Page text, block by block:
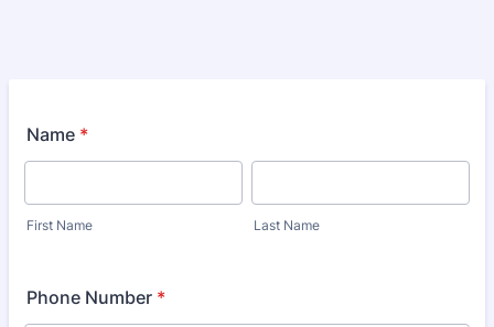
Name *
First Name Last Name
Phone Number *